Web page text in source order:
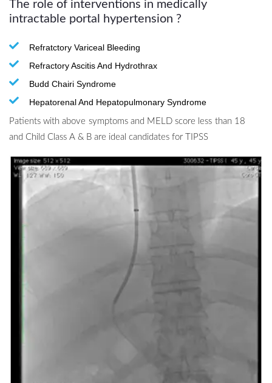
The role of interventions in medically
intractable portal hypertension ?
Refratctory Variceal Bleeding
Refractory Ascitis And Hydrothrax
Budd Chairi Syndrome
Hepatorenal And Hepatopulmonary Syndrome
Patients with above symptoms and MELD score less than 18
and Child Class A & B are ideal candidates for TIPSS